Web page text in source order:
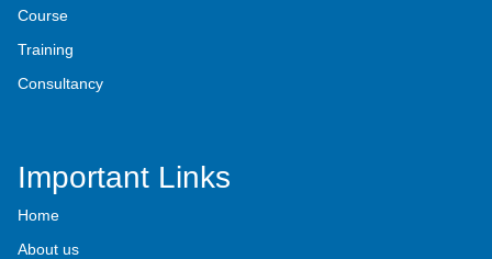
Course
Training
Consultancy
Important Links
Home
About us